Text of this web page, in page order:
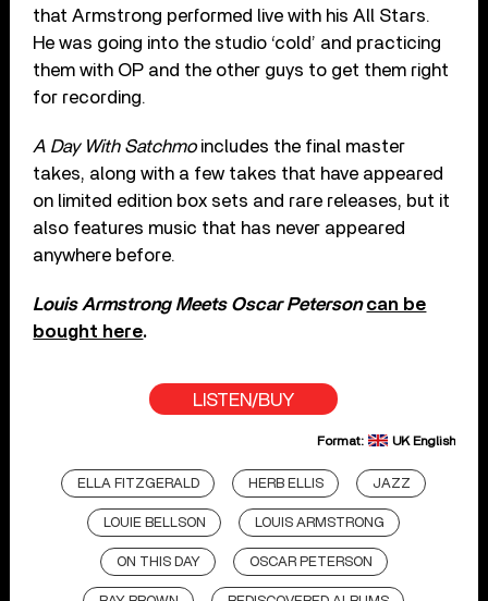
that Armstrong performed live with his All Stars.
He was going into the studio ‘cold’ and practicing
them with OP and the other guys to get them right
for recording.
A Day With Satchmoincludes the final master
takes, along with a few takes that have appeared
on limited edition box sets and rare releases, but it
also features music that has never appeared
anywhere before.
Louis Armstrong Meets Oscar Petersoncan be
bought here.
LISTEN/BUY
Format: UK English
ELLA FITZGERALD HERB ELLIS JAZZ
LOUIE BELLSON LOUIS ARMSTRONG
ON THIS DAY OSCAR PETERSON